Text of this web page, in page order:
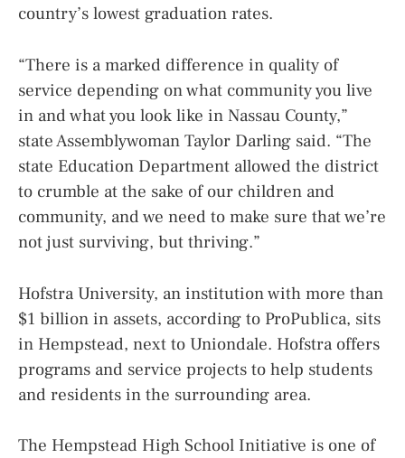
country’s lowest graduation rates.
“There is a marked difference in quality of
service depending on what community you live
in and what you look like in Nassau County,”
state Assemblywoman Taylor Darling said. “The
state Education Department allowed the district
to crumble at the sake of our children and
community, and we need to make sure that we’re
not just surviving, but thriving.”
Hofstra University, an institution with more than
$1 billion in assets, according to ProPublica, sits
in Hempstead, next to Uniondale. Hofstra offers
programs and service projects to help students
and residents in the surrounding area.
The Hempstead High School Initiative is one of